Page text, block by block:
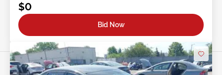
$0
Bid Now